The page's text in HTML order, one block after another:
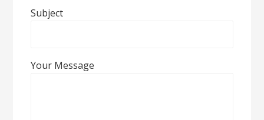
Subject
Your Message